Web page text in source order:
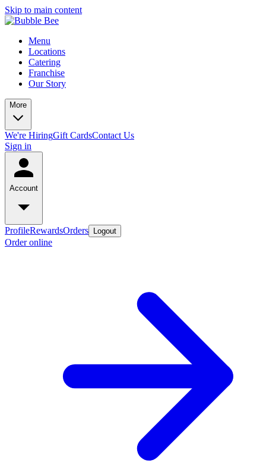
Skip to main content
Menu
Locations
Catering
Franchise
Our Story
More
We're HiringGift CardsContact Us
Sign in
Account
ProfileRewardsOrders Logout
Order online